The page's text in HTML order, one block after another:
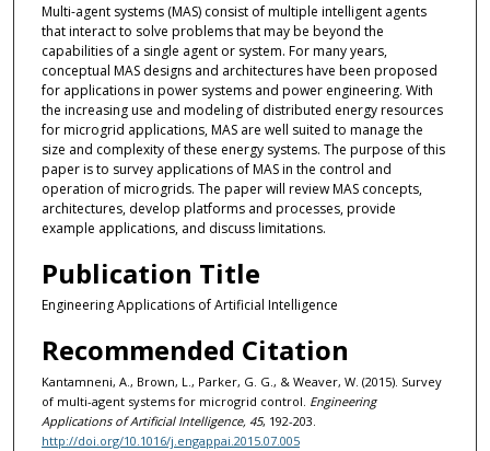
Multi-agent systems (MAS) consist of multiple intelligent agents
that interact to solve problems that may be beyond the
capabilities of a single agent or system. For many years,
conceptual MAS designs and architectures have been proposed
for applications in power systems and power engineering. With
the increasing use and modeling of distributed energy resources
for microgrid applications, MAS are well suited to manage the
size and complexity of these energy systems. The purpose of this
paper is to survey applications of MAS in the control and
operation of microgrids. The paper will review MAS concepts,
architectures, develop platforms and processes, provide
example applications, and discuss limitations.
Publication Title
Engineering Applications of Artificial Intelligence
Recommended Citation
Kantamneni, A., Brown, L., Parker, G. G., & Weaver, W. (2015). Survey
of multi-agent systems for microgrid control. Engineering
Applications of Artificial Intelligence, 45, 192-203.
http://doi.org/10.1016/j.engappai.2015.07.005